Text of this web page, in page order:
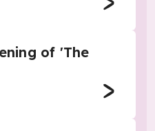
of 'The